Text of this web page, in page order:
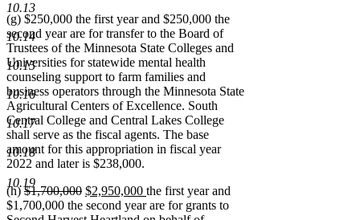
10.13
10.14
10.15
10.16
10.17
10.18
10.19
(g) $250,000 the first year and $250,000 the
second year are for transfer to the Board of
Trustees of the Minnesota State Colleges and
Universities for statewide mental health
counseling support to farm families and
business operators through the Minnesota State
Agricultural Centers of Excellence. South
Central College and Central Lakes College
shall serve as the fiscal agents. The base
amount for this appropriation in fiscal year
2022 and later is $238,000.
(h)deleted
text
$1,700,000deleted
text
new
text
$2,950,000 new
text
the first year and
$1,700,000 the second year are for grants to